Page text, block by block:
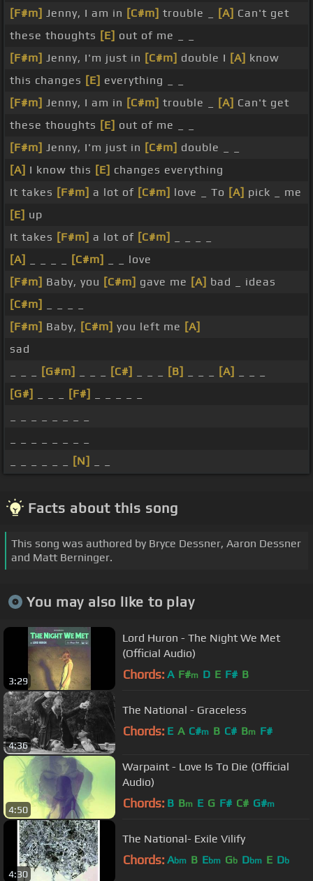
[F#m] Jenny, I am in [C#m] trouble _ [A] Can't get
these thoughts [E] out of me _ _
[F#m] Jenny, I'm just in [C#m] double I [A] know
this changes [E] everything _ _
[F#m] Jenny, I am in [C#m] trouble _ [A] Can't get
these thoughts [E] out of me _ _
[F#m] Jenny, I'm just in [C#m] double _ _
[A] I know this [E] changes everything
It takes [F#m] a lot of [C#m] love _ To [A] pick _ me
[E] up
It takes [F#m] a lot of [C#m]
[A]
[C#m]
_ _ love
[F#m] Baby, you [C#m] gave me [A] bad _ ideas
[C#m]
[F#m] Baby, [C#m] you left me [A]
sad
[G#m] [C#] [B] [A]
[G#]
[F#]
[N]
Facts about this song
This song was authored by Bryce Dessner, Aaron Dessner
and Matt Berninger.
You may also like to play
3:29
Lord Huron - The Night We Met
(Official Audio)
Chords: A F#m D E F# B
4:36
The National - Graceless
Chords: E A C#m B C# Bm F#
4:50
Warpaint - Love Is To Die (Official
Audio)
Chords: B Bm E G F# C# G#m
4:30
The National- Exile Vilify
Chords: Abm B Ebm Gb Dbm E Db